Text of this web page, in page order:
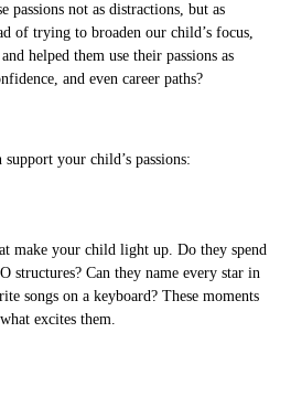
passions not as distractions, but as
of trying to broaden our child’s focus,
helped them use their passions as
and even career paths?
your child’s passions:
make your child light up. Do they spend
structures? Can they name every star in
songs on a keyboard? These moments
excites them.